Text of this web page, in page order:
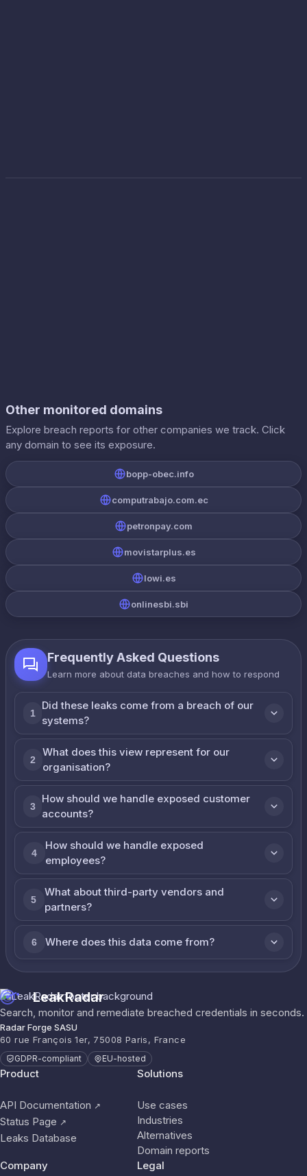
Other monitored domains
Explore breach reports for other companies we track. Click
any domain to see its exposure.
bopp-obec.info
computrabajo.com.ec
petronpay.com
movistarplus.es
lowi.es
onlinesbi.sbi
Frequently Asked Questions
Learn more about data breaches and how to respond
1
Did these leaks come from a breach of our
systems?
2
What does this view represent for our
organisation?
3
How should we handle exposed customer
accounts?
4
How should we handle exposed
employees?
5
What about third-party vendors and
partners?
6 Where does this data come from?
LeakRadar
Search, monitor and remediate breached credentials in seconds.
Radar Forge SASU
60 rue François 1er, 75008 Paris, France
GDPR-compliant EU-hosted
Product
API Documentation ↗
Status Page ↗
Leaks Database
Solutions
Use cases
Industries
Alternatives
Domain reports
Company
Legal